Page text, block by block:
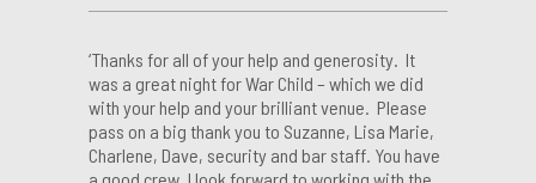
‘Thanks for all of your help and generosity. It
was a great night for War Child – which we did
with your help and your brilliant venue. Please
pass on a big thank you to Suzanne, Lisa Marie,
Charlene, Dave, security and bar staff. You have